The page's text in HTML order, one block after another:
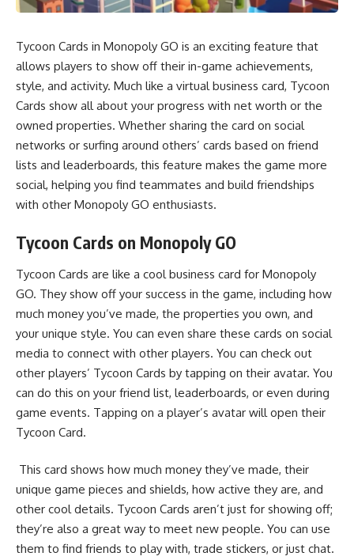
Tycoon Cards in Monopoly GO is an exciting feature that
allows players to show off their in-game achievements,
style, and activity. Much like a virtual business card, Tycoon
Cards show all about your progress with net worth or the
owned properties. Whether sharing the card on social
networks or surfing around others’ cards based on friend
lists and leaderboards, this feature makes the game more
social, helping you find teammates and build friendships
with other Monopoly GO enthusiasts.
Tycoon Cards on Monopoly GO
Tycoon Cards are like a cool business card for Monopoly
GO. They show off your success in the game, including how
much money you’ve made, the properties you own, and
your unique style. You can even share these cards on social
media to connect with other players. You can check out
other players’ Tycoon Cards by tapping on their avatar. You
can do this on your friend list, leaderboards, or even during
game events. Tapping on a player’s avatar will open their
Tycoon Card.
This card shows how much money they’ve made, their
unique game pieces and shields, how active they are, and
other cool details. Tycoon Cards aren’t just for showing off;
they’re also a great way to meet new people. You can use
them to find friends to play with, trade stickers, or just chat.